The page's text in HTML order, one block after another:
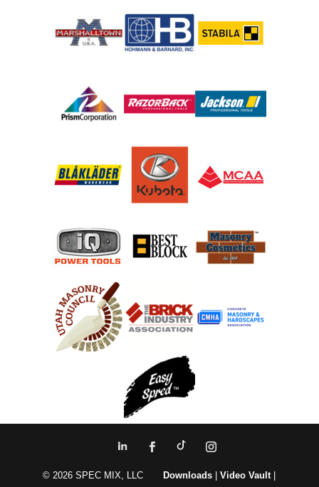
© 2026 SPEC MIX, LLC Downloads |Video Vault|